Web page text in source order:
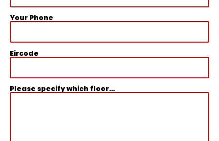
Your Phone
Eircode
Please specify which floor...